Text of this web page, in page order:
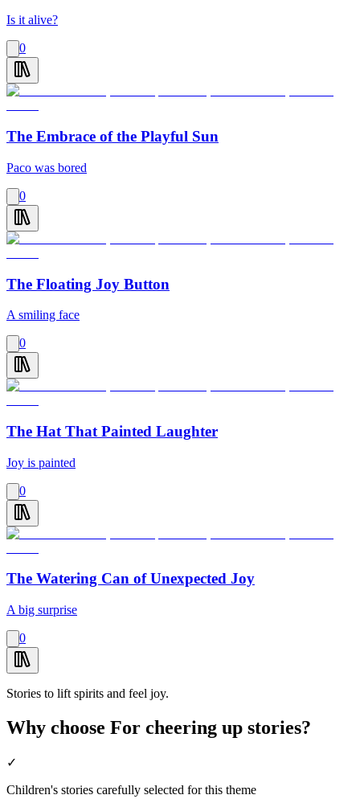
Is it alive?
0
The Embrace of the Playful Sun
Paco was bored
0
The Floating Joy Button
A smiling face
0
The Hat That Painted Laughter
Joy is painted
0
The Watering Can of Unexpected Joy
A big surprise
0
Stories to lift spirits and feel joy.
Why choose For cheering up stories?
✓
Children's stories carefully selected for this theme